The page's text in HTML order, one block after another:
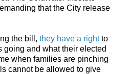
that the City release
the bill, they have a rightto
going and what their elected
when families are pinching
cannot be allowed to give